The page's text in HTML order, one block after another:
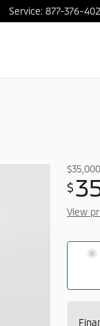
Service: 877-376-
$35,000
$
View